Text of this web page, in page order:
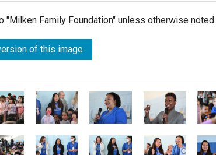
Family Foundation" unless otherwise noted.
of this image